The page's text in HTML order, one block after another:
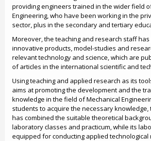
providing engineers trained in the wider field
Engineering, who have been working in the
sector, plus in the secondary and tertiary
Moreover, the teaching and research staff
innovative products, model-studies and
relevant technology and science, which are
of articles in the international scientific and
Using teaching and applied research as its
aims at promoting the development and the
knowledge in the field of Mechanical
students to acquire the necessary
has combined the suitable theoretical
laboratory classes and practicum, while its
equipped for conducting applied technological